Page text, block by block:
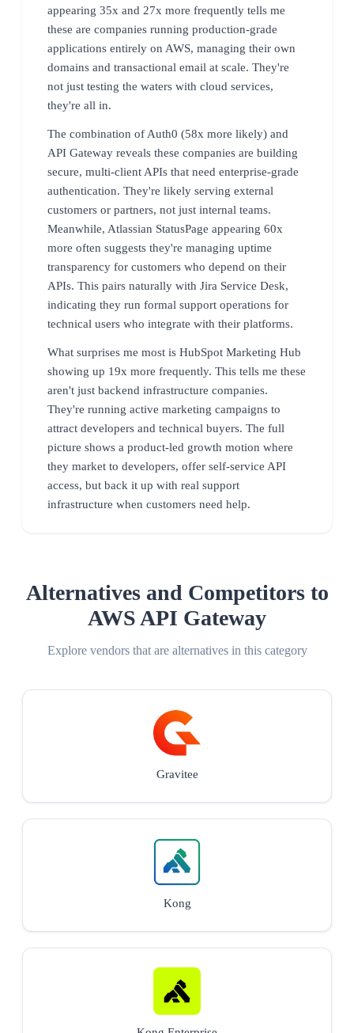
appearing 35x and 27x more frequently tells me
these are companies running production-grade
applications entirely on AWS, managing their own
domains and transactional email at scale. They're
not just testing the waters with cloud services,
they're all in.
The combination of Auth0 (58x more likely) and
API Gateway reveals these companies are building
secure, multi-client APIs that need enterprise-grade
authentication. They're likely serving external
customers or partners, not just internal teams.
Meanwhile, Atlassian StatusPage appearing 60x
more often suggests they're managing uptime
transparency for customers who depend on their
APIs. This pairs naturally with Jira Service Desk,
indicating they run formal support operations for
technical users who integrate with their platforms.
What surprises me most is HubSpot Marketing Hub
showing up 19x more frequently. This tells me these
aren't just backend infrastructure companies.
They're running active marketing campaigns to
attract developers and technical buyers. The full
picture shows a product-led growth motion where
they market to developers, offer self-service API
access, but back it up with real support
infrastructure when customers need help.
Alternatives and Competitors to
AWS API Gateway
Explore vendors that are alternatives in this category
Gravitee
Kong